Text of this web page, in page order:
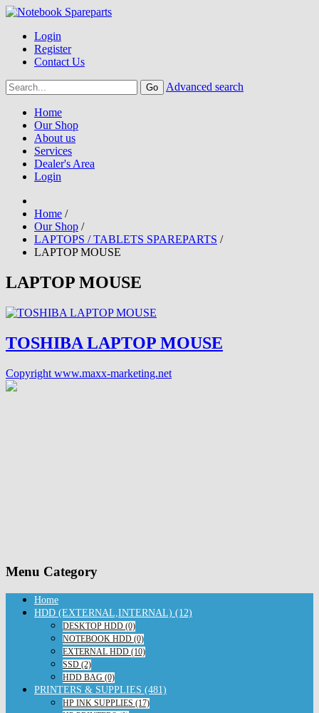
Login
Register
Contact Us
Advanced search
Home
Our Shop
About us
Services
Dealer's Area
Login
Home /
Our Shop /
LAPTOPS / TABLETS SPAREPARTS /
LAPTOP MOUSE
LAPTOP MOUSE
TOSHIBA LAPTOP MOUSE
Copyright www.maxx-marketing.net
Menu Category
Home
HDD (EXTERNAL,INTERNAL) (12)
DESKTOP HDD (0)
NOTEBOOK HDD (0)
EXTERNAL HDD (10)
SSD (2)
HDD BAG (0)
PRINTERS & SUPPLIES (481)
HP INK SUPPLIES (17)